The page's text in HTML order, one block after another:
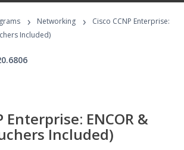
Programs
› Networking ›
Cisco CCNP Enterprise:
Included)
Enterprise: ENCOR &
Included)